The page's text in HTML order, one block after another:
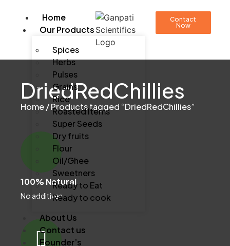
Home
Our Products
Spices
Herbs
Pulses
Grains
Rice
Roasted Items
Super Seeds
Dry fruits
Flour
Oil/Ghee
Sweetners
Ready to Eat
Ready to cook
About Us
Contact us
Founder’s
Contact
Now
DriedRedChillies
Home/ Products tagged “DriedRedChillies”
100% Natural
No additives